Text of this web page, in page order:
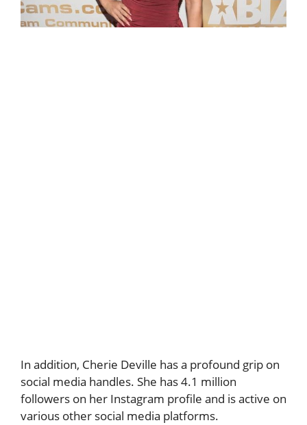
In addition, Cherie Deville has a profound grip on
social media handles. She has 4.1 million
followers on her Instagram profile and is active on
various other social media platforms.